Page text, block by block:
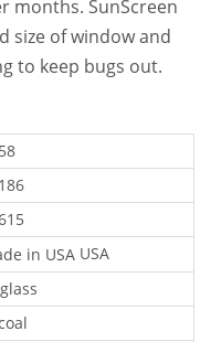
months. SunScreen
size of window and
to keep bugs out.
USA